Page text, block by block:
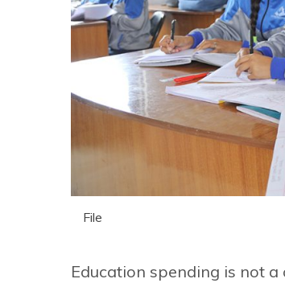
File
Education spending is not